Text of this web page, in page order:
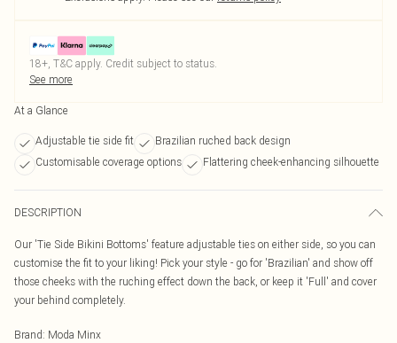
18+, T&C apply. Credit subject to status.
See more
At a Glance
Adjustable tie side fit
Brazilian ruched back design
Customisable coverage options
Flattering cheek-enhancing silhouette
DESCRIPTION
Our 'Tie Side Bikini Bottoms' feature adjustable ties on either side, so you can
customise the fit to your liking! Pick your style - go for 'Brazilian' and show off
those cheeks with the ruching effect down the back, or keep it 'Full' and cover
your behind completely.
Brand: Moda Minx